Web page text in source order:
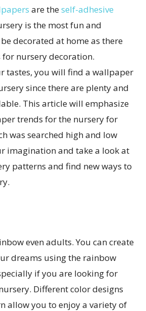
are theself-adhesive
is the most fun and
decorated at home as there
nursery decoration.
tastes, you will find a wallpaper
since there are plenty and
This article will emphasize
trends for the nursery for
was searched high and low
imagination and take a look at
patterns and find new ways to
even adults. You can create
dreams using the rainbow
if you are looking for
Different color designs
allow you to enjoy a variety of